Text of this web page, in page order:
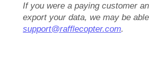
If you were a paying customer
export your data, we may be
support@rafflecopter.com.